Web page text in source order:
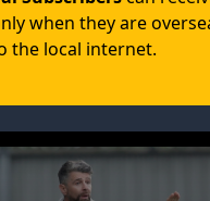
when they are
the local internet.